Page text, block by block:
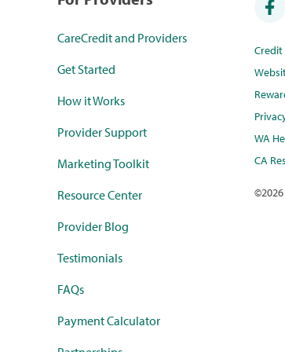
CareCredit and Providers
Get Started
How it Works
Provider Support
Marketing Toolkit
Resource Center
Provider Blog
Testimonials
FAQs
Payment Calculator
WA
CA
©